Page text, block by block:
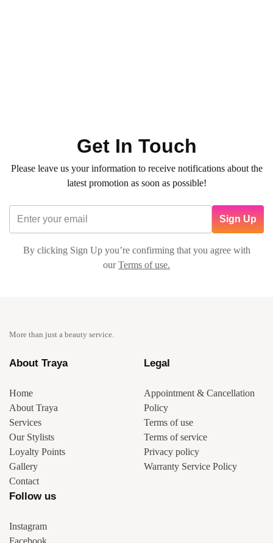
Get In Touch
Please leave us your information to receive notifications about the
latest promotion as soon as possible!
Sign Up
By clicking Sign Up you’re confirming that you agree with
ourTerms of use.
More than just a beauty service.
About Traya
Home
About Traya
Services
Our Stylists
Loyalty Points
Gallery
Contact
Legal
Appointment & Cancellation
Policy
Terms of use
Terms of service
Privacy policy
Warranty Service Policy
Follow us
Instagram
Facebook